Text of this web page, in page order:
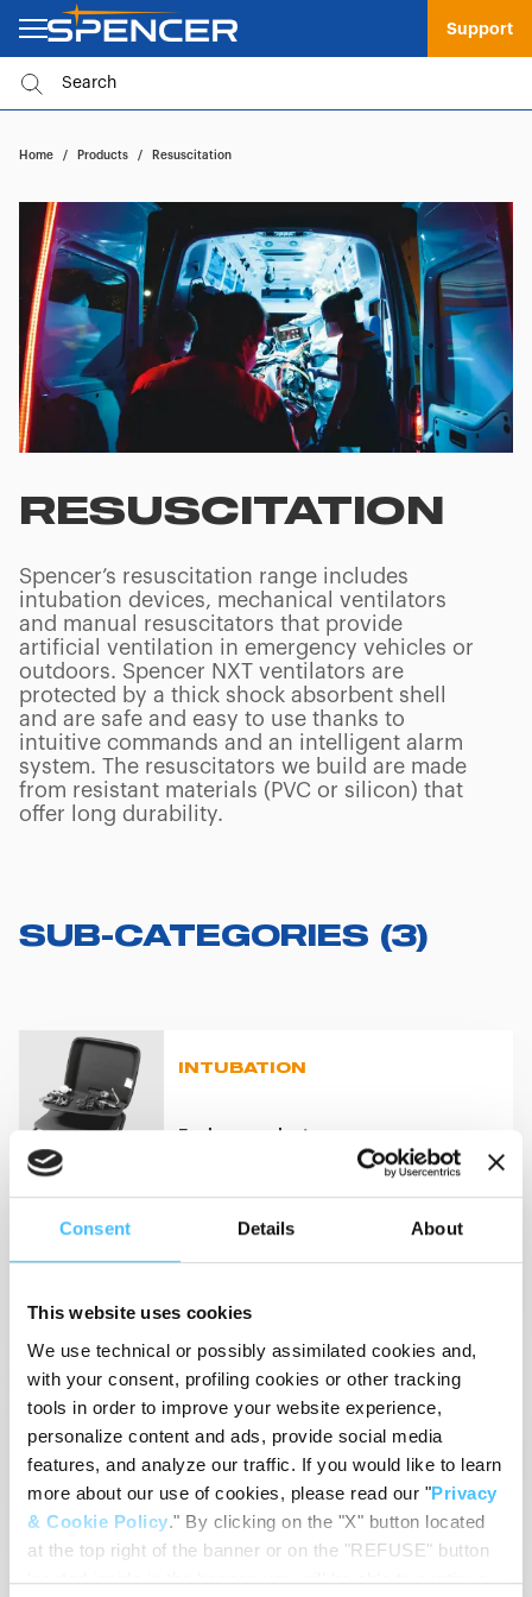
Consent Details About
This website uses cookies
We use technical or possibly assimilated cookies and,
with your consent, profiling cookies or other tracking
tools in order to improve your website experience,
personalize content and ads, provide social media
features, and analyze our traffic. If you would like to learn
more about our use of cookies, please read our "Privacy
& Cookie Policy." By clicking on the "X" button located
at the top right of the banner or on the "REFUSE" button
located inside in the banner, you will be able to continue
Support
Home / Products / Resuscitation
RESUSCITATION
Spencer’s resuscitation range includes
intubation devices, mechanical ventilators
and manual resuscitators that provide
artificial ventilation in emergency vehicles or
outdoors. Spencer NXT ventilators are
protected by a thick shock absorbent shell
and are safe and easy to use thanks to
intuitive commands and an intelligent alarm
system. The resuscitators we build are made
from resistant materials (PVC or silicon) that
offer long durability.
SUB-CATEGORIES (3)
INTUBATION
Explore products
RESUSCITATION EQUIPMENT
Explore products